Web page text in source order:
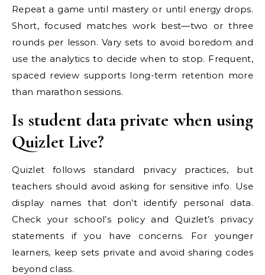
Repeat a game until mastery or until energy drops.
Short, focused matches work best—two or three
rounds per lesson. Vary sets to avoid boredom and
use the analytics to decide when to stop. Frequent,
spaced review supports long-term retention more
than marathon sessions.
Is student data private when using
Quizlet Live?
Quizlet follows standard privacy practices, but
teachers should avoid asking for sensitive info. Use
display names that don’t identify personal data.
Check your school’s policy and Quizlet’s privacy
statements if you have concerns. For younger
learners, keep sets private and avoid sharing codes
beyond class.